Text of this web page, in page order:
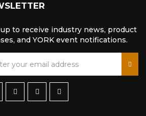
to receive industry news, product
and YORK event notifications.